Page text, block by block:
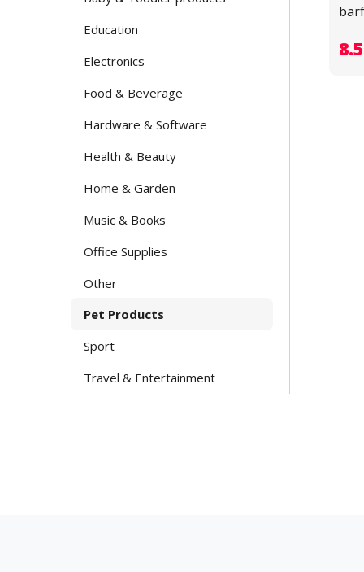
Education
Electronics
Food & Beverage
Hardware & Software
Health & Beauty
Home & Garden
Music & Books
Office Supplies
Other
Pet Products
Sport
Travel & Entertainment